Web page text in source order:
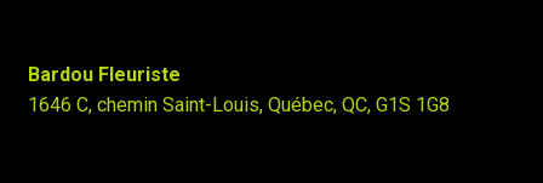
Bardou Fleuriste
1646 C, chemin Saint-Louis, Québec, QC, G1S 1G8